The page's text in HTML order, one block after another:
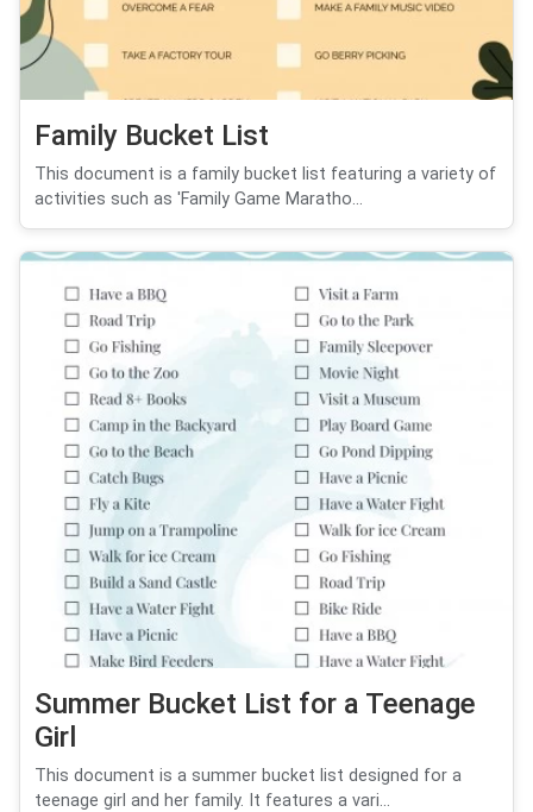
Family Bucket List
This document is a family bucket list featuring a variety of
activities such as 'Family Game Maratho...
Summer Bucket List for a Teenage
Girl
This document is a summer bucket list designed for a
teenage girl and her family. It features a vari...